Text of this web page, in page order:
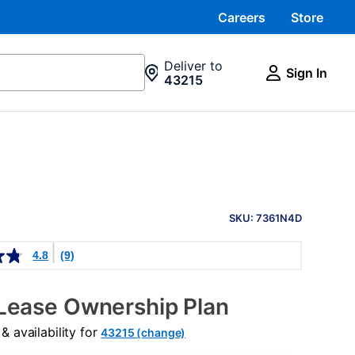
Careers Store
Deliver to
43215
Sign In
INFORMATION
SKU: 7361N4D
4.8 (9)
Ownership Plan
& availability for43215 (change)